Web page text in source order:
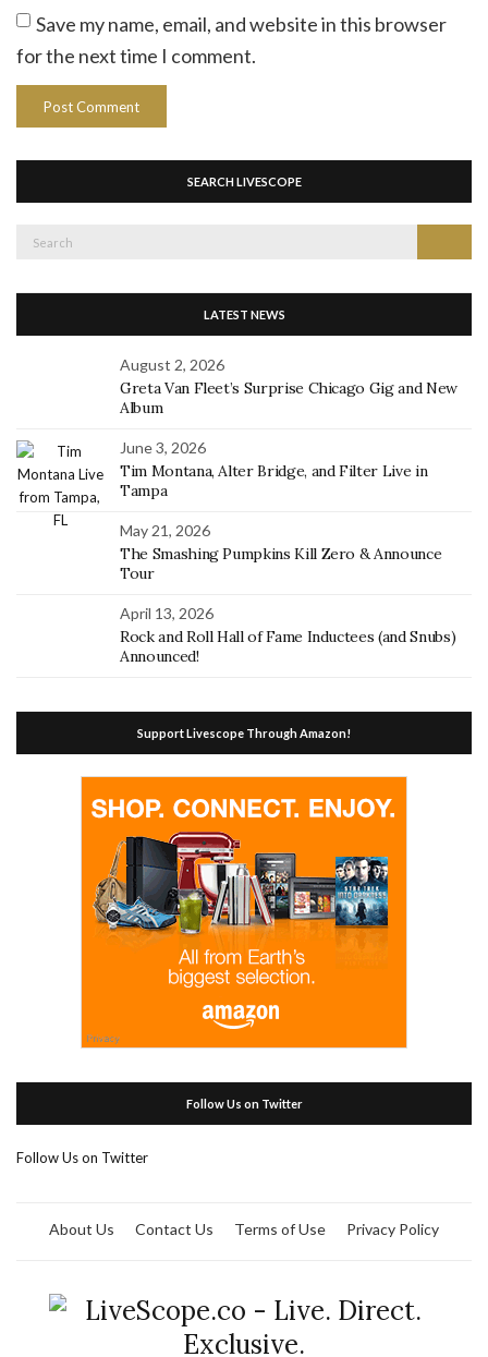
Save my name, email, and website in this browser
for the next time I comment.
SEARCH LIVESCOPE
LATEST NEWS
August 2, 2026
Greta Van Fleet’s Surprise Chicago Gig and New
Album
June 3, 2026
Tim Montana, Alter Bridge, and Filter Live in
Tampa
May 21, 2026
The Smashing Pumpkins Kill Zero & Announce
Tour
April 13, 2026
Rock and Roll Hall of Fame Inductees (and Snubs)
Announced!
Support Livescope Through Amazon!
Follow Us on Twitter
Follow Us on Twitter
About Us Contact Us Terms of Use Privacy Policy